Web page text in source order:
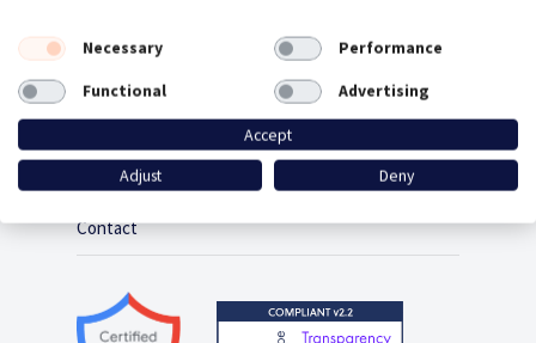
Consent Management Platform
Google Consent Mode
Plugins / Integrations
Contact
Necessary
Performance
Functional
Advertising
Accept
Adjust
Deny